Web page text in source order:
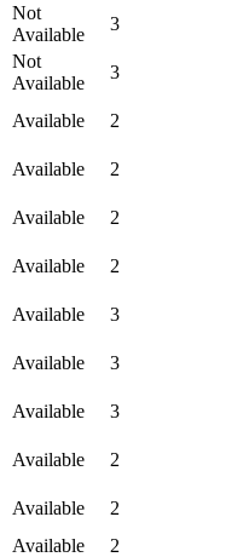
Not
Available
3
Not
Available
3
Available
2
Available
2
Available
2
Available
2
Available
3
Available
3
Available
3
Available
2
Available
2
Available
2